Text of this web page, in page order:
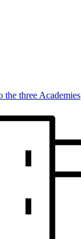
the three Academies